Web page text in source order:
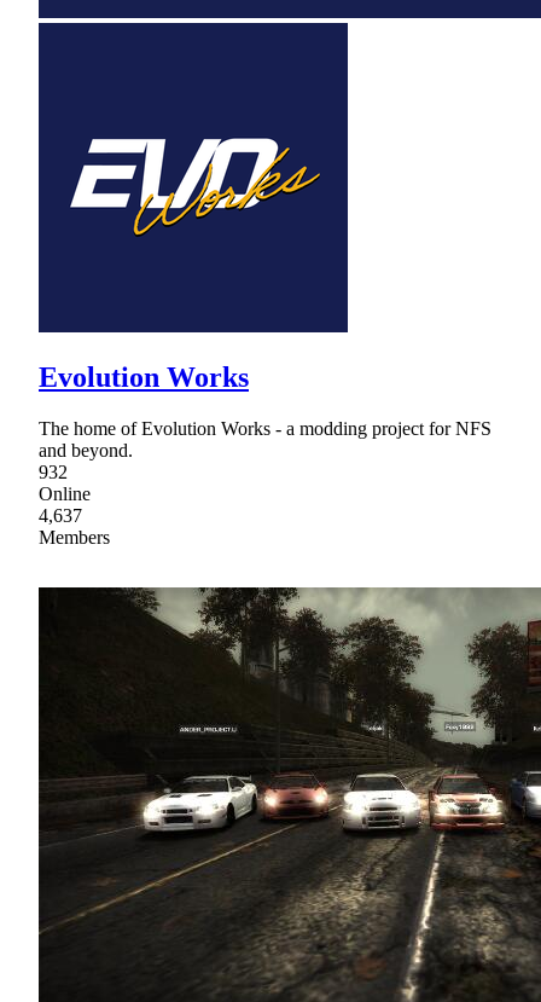
Evolution Works
The home of Evolution Works - a modding project for NFS
and beyond.
932
Online
4,637
Members